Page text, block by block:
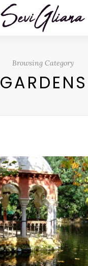
Browsing Category
GARDENS